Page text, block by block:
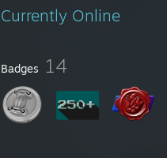
Currently Online
Badges 14